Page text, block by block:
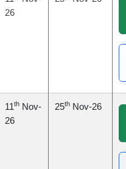
26
11th Nov-
26
25th Nov-26